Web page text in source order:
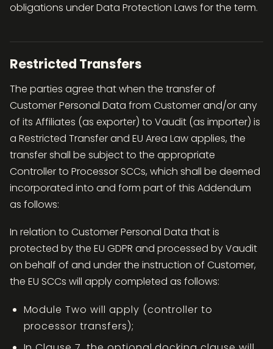
obligations under Data Protection Laws for the term.
Restricted Transfers
The parties agree that when the transfer of
Customer Personal Data from Customer and/or any
of its Affiliates (as exporter) to Vaudit (as importer) is
a Restricted Transfer and EU Area Law applies, the
transfer shall be subject to the appropriate
Controller to Processor SCCs, which shall be deemed
incorporated into and form part of this Addendum
as follows:
In relation to Customer Personal Data that is
protected by the EU GDPR and processed by Vaudit
on behalf of and under the instruction of Customer,
the EU SCCs will apply completed as follows:
Module Two will apply (controller to
processor transfers);